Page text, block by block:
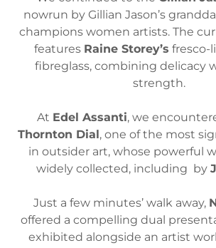
nowrun by Gillian Jason’s
champions women artists. The
features Raine Storey’s fresco-
fibreglass, combining delicacy
strength.
At Edel Assanti, we
Thornton Dial, one of the most
in outsider art, whose powerful
widely collected, including by
Just a few minutes’ walk away,
offered a compelling dual
exhibited alongside an artist